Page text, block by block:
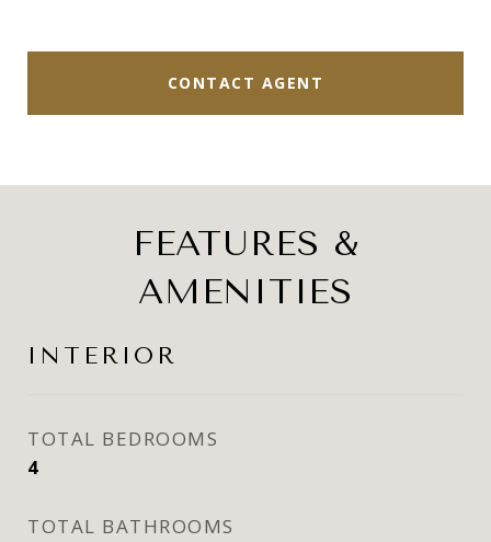
CONTACT AGENT
FEATURES &
AMENITIES
INTERIOR
TOTAL BEDROOMS
4
TOTAL BATHROOMS